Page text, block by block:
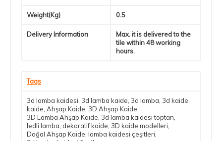
Weight(Kg) 0.5
Delivery Information
Max. it is delivered to the
tile within 48 working
hours.
Tags
3d lamba kaidesi 3d lamba kaide 3d lamba 3d kaide
kaide Ahşap Kaide 3D Ahşap Kaide
3D Lamba Ahşap Kaide 3d lamba kaidesi toptan
ledli lamba dekoratif kaide 3D kaide modelleri
Doğal Ahşap Kaide lamba kaidesi çeşitleri